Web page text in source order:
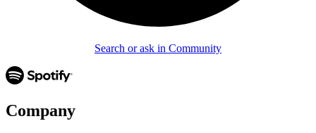
Search or ask in Community
Company